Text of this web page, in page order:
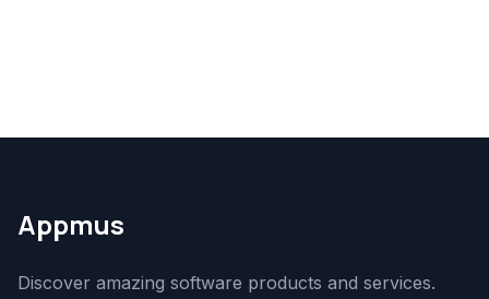
Appmus
Discover amazing software products and services.